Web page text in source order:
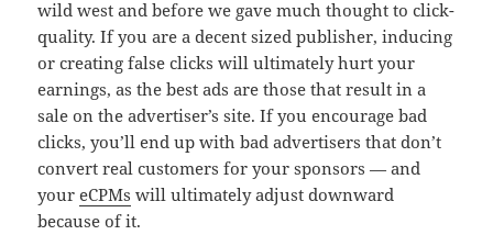
wild west and before we gave much thought to click-
quality. If you are a decent sized publisher, inducing
or creating false clicks will ultimately hurt your
earnings, as the best ads are those that result in a
sale on the advertiser’s site. If you encourage bad
clicks, you’ll end up with bad advertisers that don’t
convert real customers for your sponsors — and
youreCPMs will ultimately adjust downward
because of it.